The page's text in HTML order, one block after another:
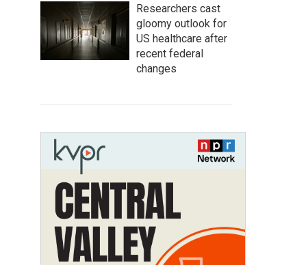
Researchers cast
gloomy outlook for
US healthcare after
recent federal
changes